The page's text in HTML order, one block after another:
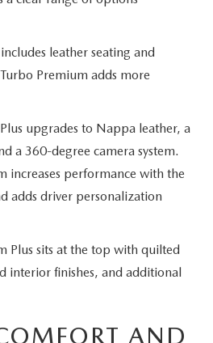
leather seating and
Premium adds more
upgrades to Nappa leather, a
a 360-degree camera system.
increases performance with the
adds driver personalization
Plus sits at the top with quilted
interior finishes, and additional
AND